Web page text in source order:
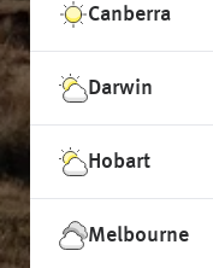
Canberra
Darwin
Hobart
Melbourne